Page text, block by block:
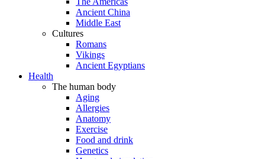
Ancient China
Middle East
Cultures
Romans
Vikings
Ancient Egyptians
Health
The human body
Aging
Allergies
Anatomy
Exercise
Food and drink
Genetics